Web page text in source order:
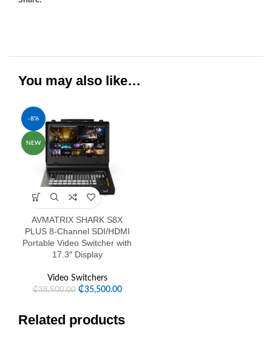
You may also like…
-8%
NEW
AVMATRIX SHARK S8X
PLUS 8-Channel SDI/HDMI
Portable Video Switcher with
17.3″ Display
Video Switchers
₵38,500.00 ₵35,500.00
Related products